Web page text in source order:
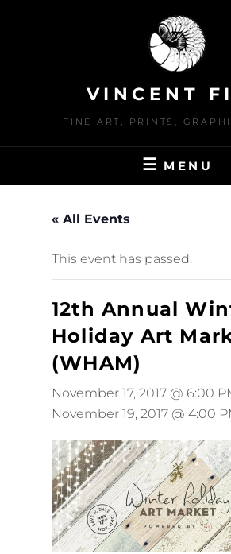
VINCENT
FINE ART, PRINTS,
MENU
« All Events
This event has passed.
12th Annual
Holiday Art
(WHAM)
November 17, 2017 @ 6:00
November 19, 2017 @ 4:00